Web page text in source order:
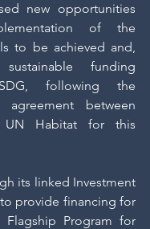
new opportunities
of the
to be achieved and,
funding
following the
between
UN Habitat for this
its linked Investment
provide financing for
Program for